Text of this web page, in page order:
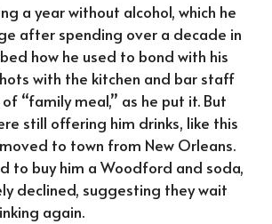
a year without alcohol, which he
after spending over a decade in
how he used to bond with his
with the kitchen and bar staff
“family meal,” as he put it. But
still offering him drinks, like this
moved to town from New Orleans.
to buy him a Woodford and soda,
declined, suggesting they wait
again.